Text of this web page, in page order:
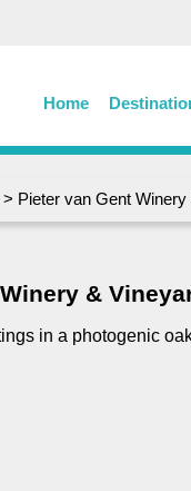
Home
> Pieter van Gent
&
in a photogenic